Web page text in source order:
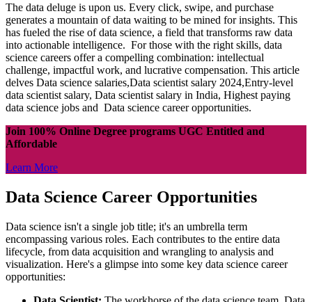
The data deluge is upon us. Every click, swipe, and purchase
generates a mountain of data waiting to be mined for insights. This
has fueled the rise of data science, a field that transforms raw data
into actionable intelligence. For those with the right skills, data
science careers offer a compelling combination: intellectual
challenge, impactful work, and lucrative compensation. This article
delves Data science salaries,Data scientist salary 2024,Entry-level
data scientist salary, Data scientist salary in India, Highest paying
data science jobs and Data science career opportunities.
Join 100% Online Degree programs UGC Entitled and
Affordable
Learn More
Data Science Career Opportunities
Data science isn't a single job title; it's an umbrella term
encompassing various roles. Each contributes to the entire data
lifecycle, from data acquisition and wrangling to analysis and
visualization. Here's a glimpse into some key data science career
opportunities: